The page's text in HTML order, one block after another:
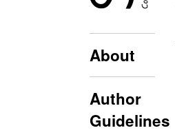
About
Author
Guidelines